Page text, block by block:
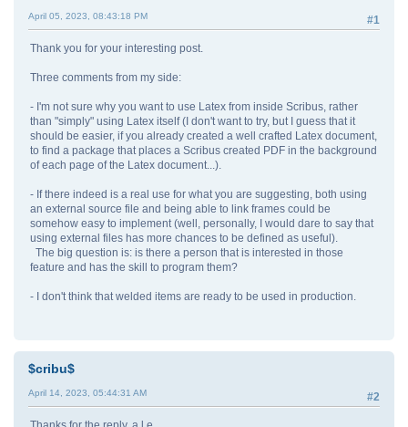
#1
April 05, 2023, 08:43:18 PM
Thank you for your interesting post.
Three comments from my side:
- I'm not sure why you want to use Latex from inside Scribus, rather
than "simply" using Latex itself (I don't want to try, but I guess that it
should be easier, if you already created a well crafted Latex document,
to find a package that places a Scribus created PDF in the background
of each page of the Latex document...).
- If there indeed is a real use for what you are suggesting, both using
an external source file and being able to link frames could be
somehow easy to implement (well, personally, I would dare to say that
using external files has more chances to be defined as useful).
The big question is: is there a person that is interested in those
feature and has the skill to program them?
- I don't think that welded items are ready to be used in production.
$cribu$
#2
April 14, 2023, 05:44:31 AM